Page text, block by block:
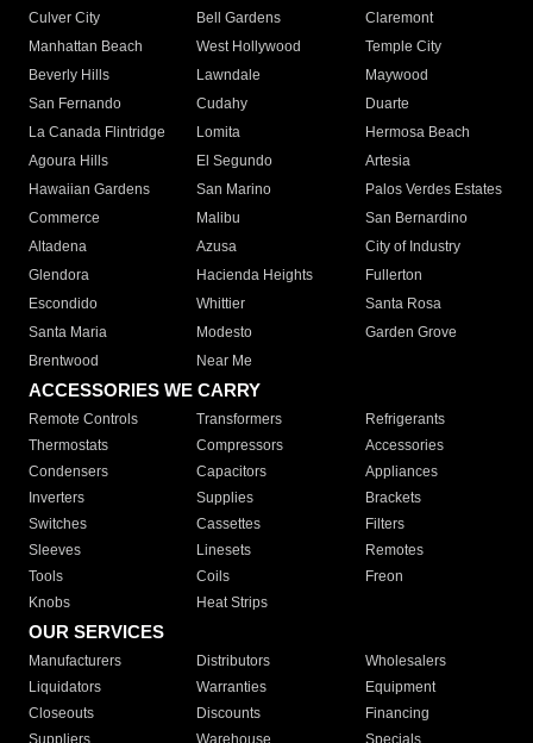
Culver City
Bell Gardens
Claremont
Manhattan Beach
West Hollywood
Temple City
Beverly Hills
Lawndale
Maywood
San Fernando
Cudahy
Duarte
La Canada Flintridge
Lomita
Hermosa Beach
Agoura Hills
El Segundo
Artesia
Hawaiian Gardens
San Marino
Palos Verdes Estates
Commerce
Malibu
San Bernardino
Altadena
Azusa
City of Industry
Glendora
Hacienda Heights
Fullerton
Escondido
Whittier
Santa Rosa
Santa Maria
Modesto
Garden Grove
Brentwood
Near Me
ACCESSORIES WE CARRY
Remote Controls Transformers
Refrigerants
Thermostats
Compressors
Accessories
Condensers
Capacitors
Appliances
Inverters
Supplies
Brackets
Switches
Cassettes
Filters
Sleeves
Linesets
Remotes
Tools
Coils
Freon
Knobs
Heat Strips
OUR SERVICES
Manufacturers Distributors
Wholesalers
Liquidators
Warranties
Equipment
Closeouts
Discounts
Financing